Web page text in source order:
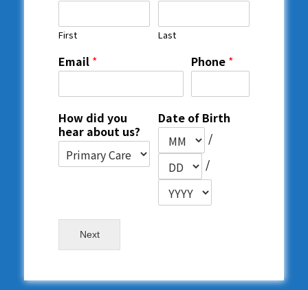
First Last
Email * Phone *
How did you
hear about us?
Date of Birth
/
/
Next